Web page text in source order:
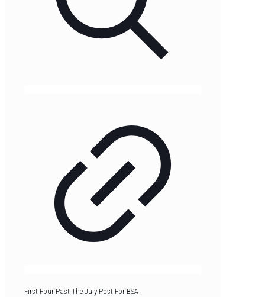
First Four Past The July Post For BSA